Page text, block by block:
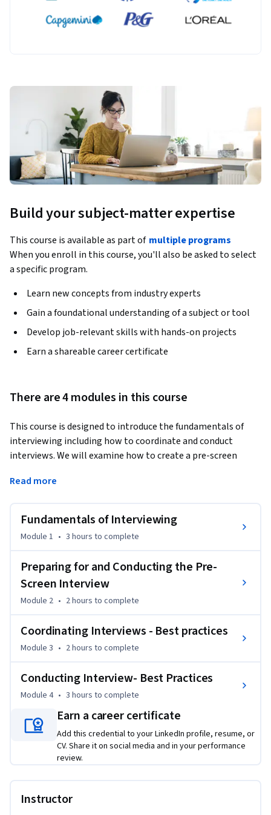
Build your subject-matter expertise
This course is available as part of multiple programs
When you enroll in this course, you'll also be asked to select
a specific program.
Learn new concepts from industry experts
Gain a foundational understanding of a subject or tool
Develop job-relevant skills with hands-on projects
Earn a shareable career certificate
There are 4 modules in this course
This course is designed to introduce the fundamentals of
interviewing including how to coordinate and conduct
interviews. We will examine how to create a pre-screen
whether the applicant is qualified for the role and what is
to the candidate.
•	Describe how to conduct interviews.
Read more
Fundamentals of Interviewing
Module 1 • 3 hours to complete
Preparing for and Conducting the Pre-
Screen Interview
Module 2 • 2 hours to complete
Coordinating Interviews - Best practices
Module 3 • 2 hours to complete
Conducting Interview- Best Practices
Module 4 • 3 hours to complete
Earn a career certificate
Add this credential to your LinkedIn profile, resume, or
CV. Share it on social media and in your performance
review.
Instructor